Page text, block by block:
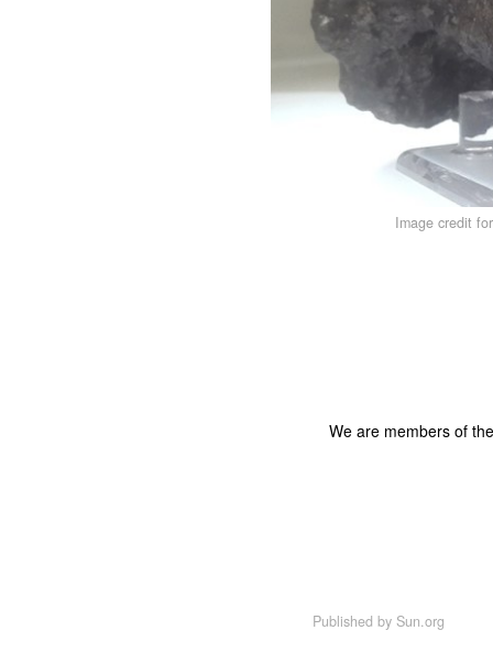
Image credit
We are members of
Published by Sun.org